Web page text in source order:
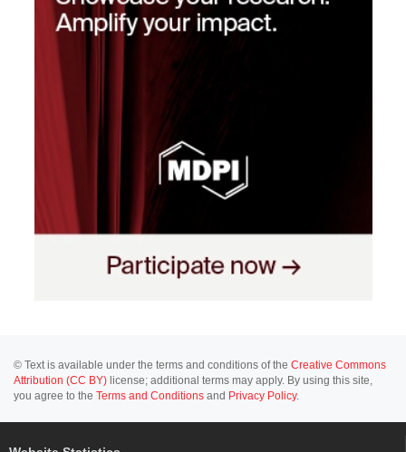
© Text is available under the terms and conditions of the Creative Commons
Attribution (CC BY) license; additional terms may apply. By using this site,
you agree to the Terms and Conditions and Privacy Policy.